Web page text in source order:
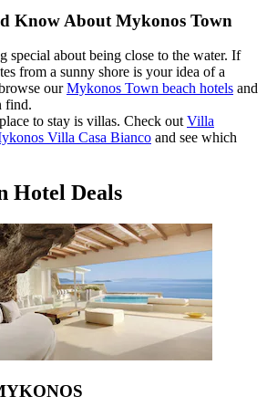
Know About Mykonos Town
special about being close to the water. If
from a sunny shore is your idea of a
ourMykonos Town beach hotels and
find.
to stay is villas. Check out Villa
Villa Casa Bianco and see which
Hotel Deals